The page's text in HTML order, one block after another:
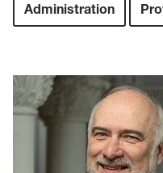
Administration